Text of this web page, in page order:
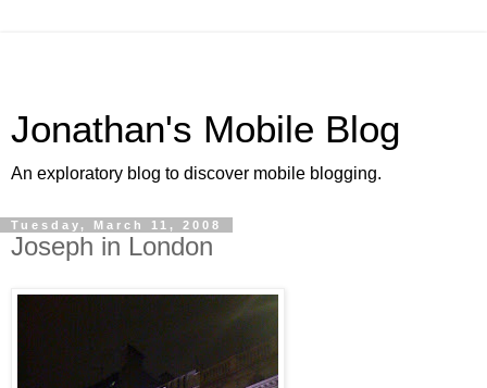
Jonathan's Mobile Blog
An exploratory blog to discover mobile blogging.
Tuesday, March 11, 2008
Joseph in London